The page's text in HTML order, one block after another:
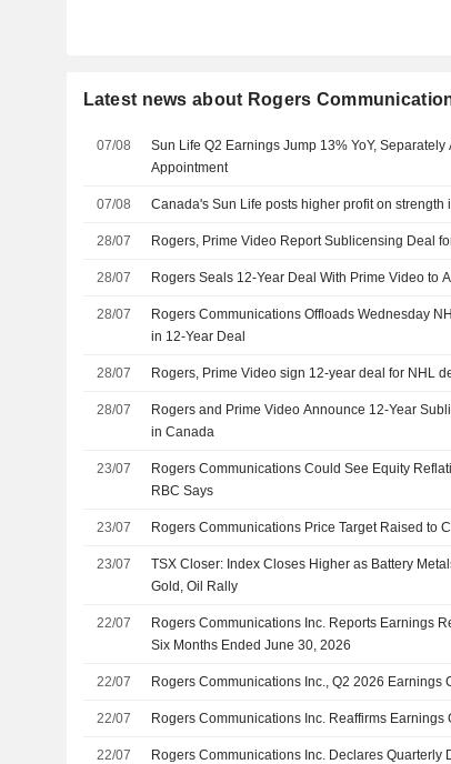
Latest news about Rogers
07/08
Sun Life Q2 Earnings Jump 13% YoY,
Appointment
07/08 Canada's Sun Life posts higher profit on strength
28/07 Rogers, Prime Video Report Sublicensing Deal
28/07 Rogers Seals 12-Year Deal With Prime Video to
28/07
Rogers Communications Offloads Wednesday
in 12-Year Deal
28/07 Rogers, Prime Video sign 12-year deal for NHL
28/07
Rogers and Prime Video Announce 12-Year
in Canada
23/07
Rogers Communications Could See Equity
RBC Says
23/07 Rogers Communications Price Target Raised to
23/07
TSX Closer: Index Closes Higher as Battery
Gold, Oil Rally
22/07
Rogers Communications Inc. Reports Earnings
Six Months Ended June 30, 2026
22/07 Rogers Communications Inc., Q2 2026 Earnings
22/07 Rogers Communications Inc. Reaffirms Earnings
22/07
Rogers Communications Inc. Declares Quarterly